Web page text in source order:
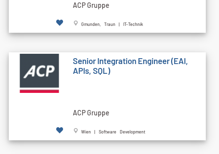
ACP Gruppe
Gmunden, Traun | IT-Technik
Senior Integration Engineer (EAI,
APIs, SQL)
ACP Gruppe
Wien | Software Development